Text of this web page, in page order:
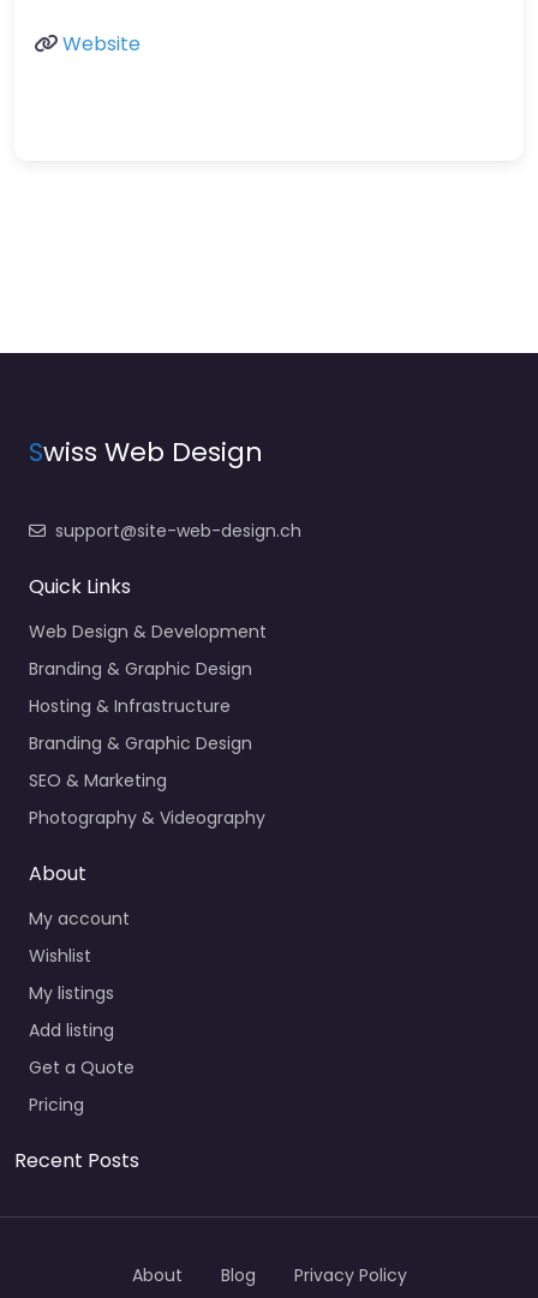
Website
Swiss Web Design
support@site-web-design.ch
Quick Links
Web Design & Development
Branding & Graphic Design
Hosting & Infrastructure
Branding & Graphic Design
SEO & Marketing
Photography & Videography
About
My account
Wishlist
My listings
Add listing
Get a Quote
Pricing
Recent Posts
About Blog Privacy Policy